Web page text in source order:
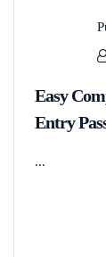
Easy
Entry
...